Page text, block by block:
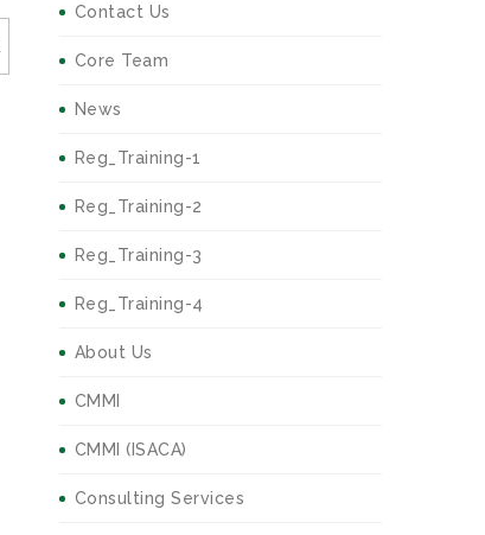
Contact Us
Core Team
News
Reg_Training-1
Reg_Training-2
Reg_Training-3
Reg_Training-4
About Us
CMMI
CMMI (ISACA)
Consulting Services